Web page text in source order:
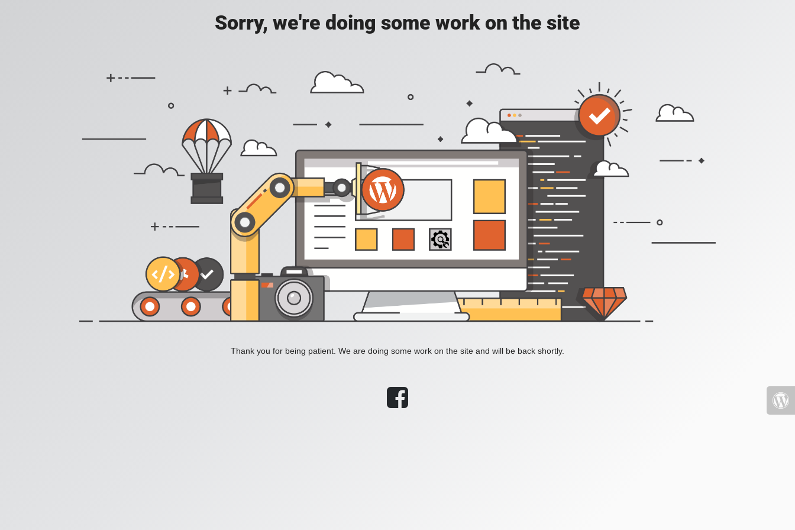
Sorry, we're doing some work on the site
Thank you for being patient. We are doing some work on the site and will be back shortly.